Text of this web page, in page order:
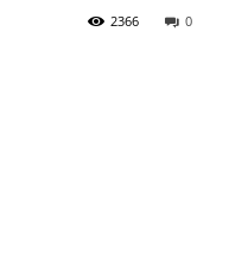
0
2366